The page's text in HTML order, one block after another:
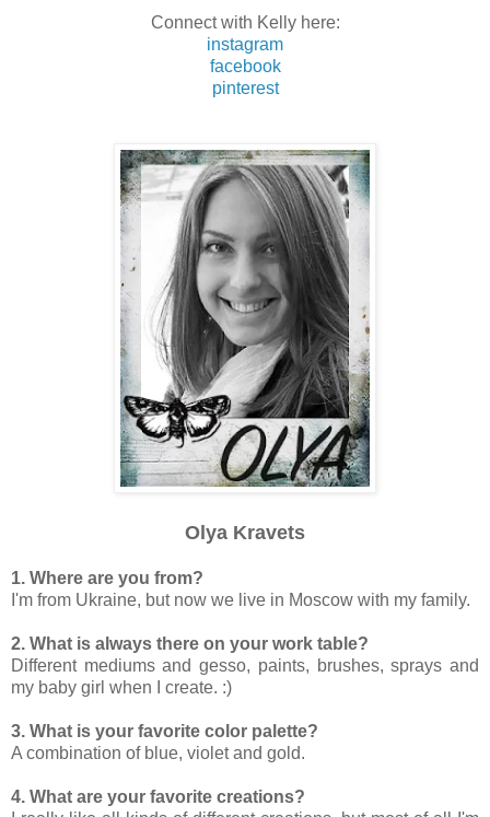
Connect with Kelly here:
instagram
facebook
pinterest
Olya Kravets
1. Where are you from?
I'm from Ukraine, but now we live in Moscow with my family.
2. What is always there on your work table?
Different mediums and gesso, paints, brushes, sprays and
my baby girl when I create. :)
3. What is your favorite color palette?
A combination of blue, violet and gold.
4. What are your favorite creations?